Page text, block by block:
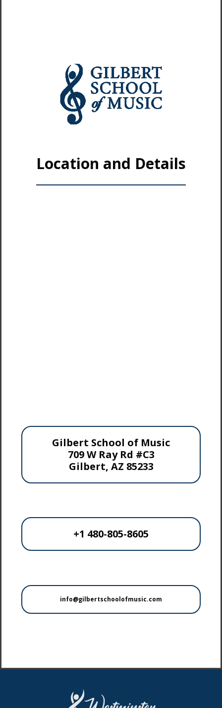
Location and Details
Gilbert School of Music
709 W Ray Rd #C3
Gilbert, AZ 85233
+1 480-805-8605
info@gilbertschoolofmusic.com